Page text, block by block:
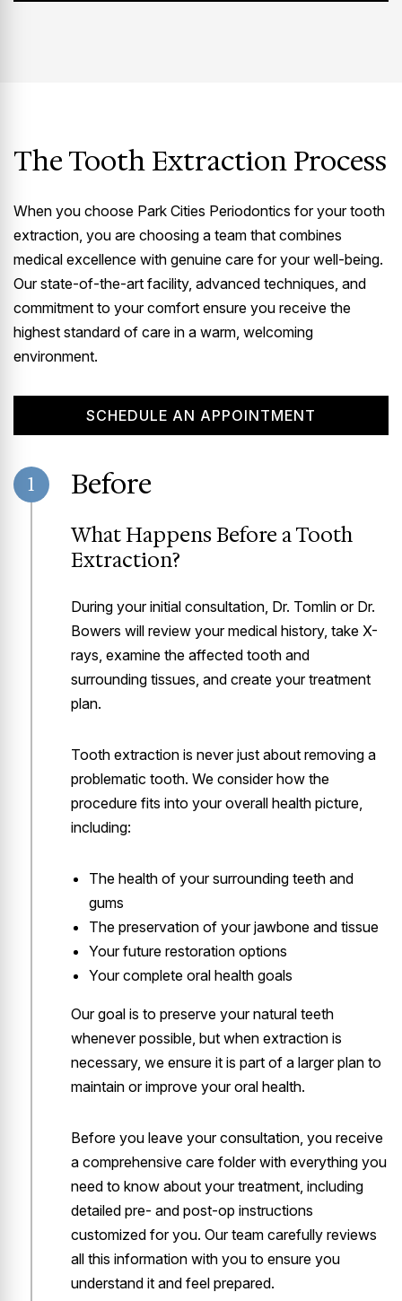
The Tooth Extraction Process
When you choose Park Cities Periodontics for your tooth
extraction, you are choosing a team that combines
medical excellence with genuine care for your well-being.
Our state-of-the-art facility, advanced techniques, and
commitment to your comfort ensure you receive the
highest standard of care in a warm, welcoming
environment.
SCHEDULE AN APPOINTMENT
1 Before
What Happens Before a Tooth
Extraction?
During your initial consultation, Dr. Tomlin or Dr.
Bowers will review your medical history, take X-
rays, examine the affected tooth and
surrounding tissues, and create your treatment
plan.
Tooth extraction is never just about removing a
problematic tooth. We consider how the
procedure fits into your overall health picture,
including:
The health of your surrounding teeth and
gums
The preservation of your jawbone and tissue
Your future restoration options
Your complete oral health goals
Our goal is to preserve your natural teeth
whenever possible, but when extraction is
necessary, we ensure it is part of a larger plan to
maintain or improve your oral health.
Before you leave your consultation, you receive
a comprehensive care folder with everything you
need to know about your treatment, including
detailed pre- and post-op instructions
customized for you. Our team carefully reviews
all this information with you to ensure you
understand it and feel prepared.